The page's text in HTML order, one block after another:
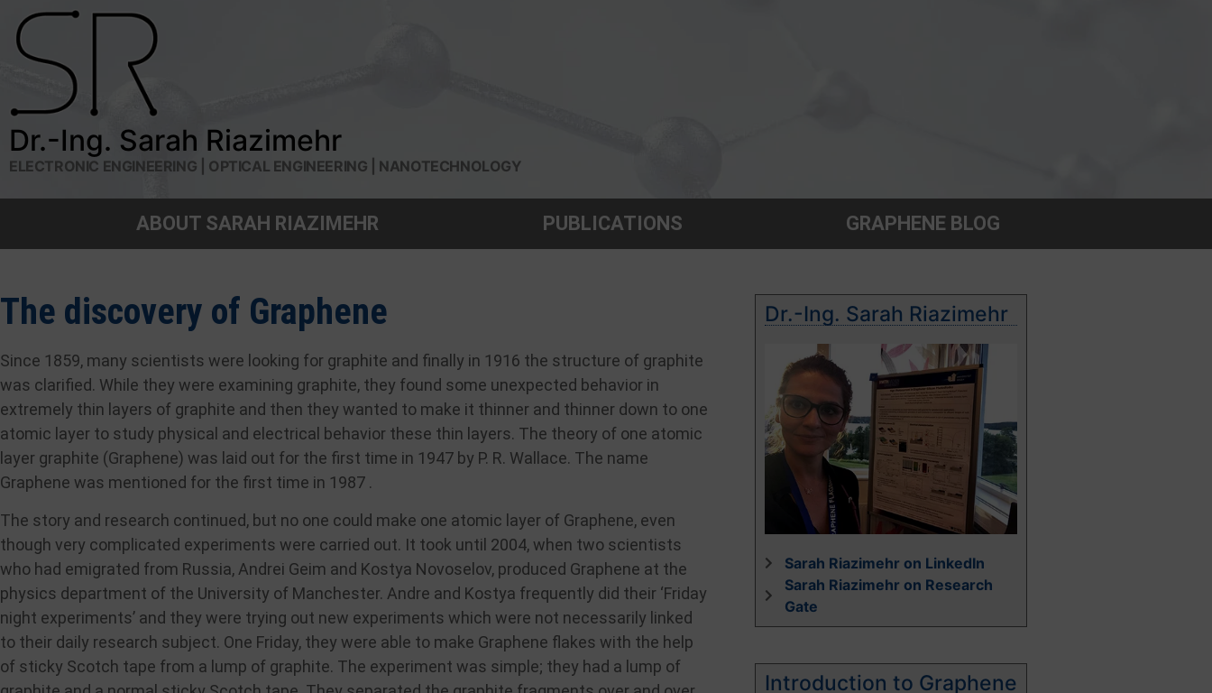
Dr.-Ing. Sarah Riazimehr
ELECTRONIC ENGINEERING | OPTICAL ENGINEERING | NANOTECHNOLOGY
ABOUT SARAH RIAZIMEHR PUBLICATIONS GRAPHENE BLOG
The discovery of Graphene
Since 1859, many scientists were looking for graphite and finally in 1916 the structure of graphite
was clarified. While they were examining graphite, they found some unexpected behavior in
extremely thin layers of graphite and then they wanted to make it thinner and thinner down to one
atomic layer to study physical and electrical behavior these thin layers. The theory of one atomic
layer graphite (Graphene) was laid out for the first time in 1947 by P. R. Wallace. The name
Graphene was mentioned for the first time in 1987 .
The story and research continued, but no one could make one atomic layer of Graphene, even
though very complicated experiments were carried out. It took until 2004, when two scientists
who had emigrated from Russia, Andrei Geim and Kostya Novoselov, produced Graphene at the
physics department of the University of Manchester. Andre and Kostya frequently did their ‘Friday
night experiments’ and they were trying out new experiments which were not necessarily linked
to their daily research subject. One Friday, they were able to make Graphene flakes with the help
of sticky Scotch tape from a lump of graphite. The experiment was simple; they had a lump of
Dr.-Ing. Sarah Riazimehr
Sarah Riazimehr on LinkedIn
Sarah Riazimehr on Research
Gate
Introduction to Graphene